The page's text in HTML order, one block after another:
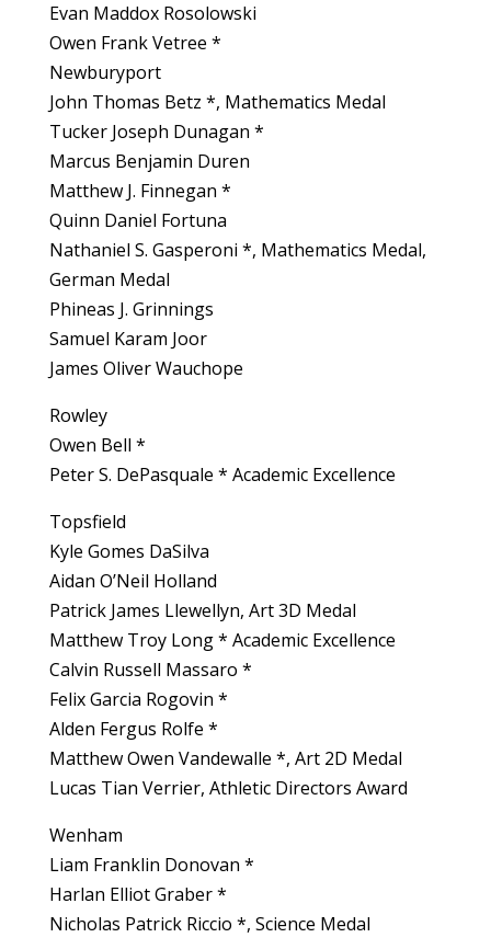
Evan Maddox Rosolowski
Owen Frank Vetree *
Newburyport
John Thomas Betz *, Mathematics Medal
Tucker Joseph Dunagan *
Marcus Benjamin Duren
Matthew J. Finnegan *
Quinn Daniel Fortuna
Nathaniel S. Gasperoni *, Mathematics Medal,
German Medal
Phineas J. Grinnings
Samuel Karam Joor
James Oliver Wauchope
Rowley
Owen Bell *
Peter S. DePasquale * Academic Excellence
Topsfield
Kyle Gomes DaSilva
Aidan O’Neil Holland
Patrick James Llewellyn, Art 3D Medal
Matthew Troy Long * Academic Excellence
Calvin Russell Massaro *
Felix Garcia Rogovin *
Alden Fergus Rolfe *
Matthew Owen Vandewalle *, Art 2D Medal
Lucas Tian Verrier, Athletic Directors Award
Wenham
Liam Franklin Donovan *
Harlan Elliot Graber *
Nicholas Patrick Riccio *, Science Medal